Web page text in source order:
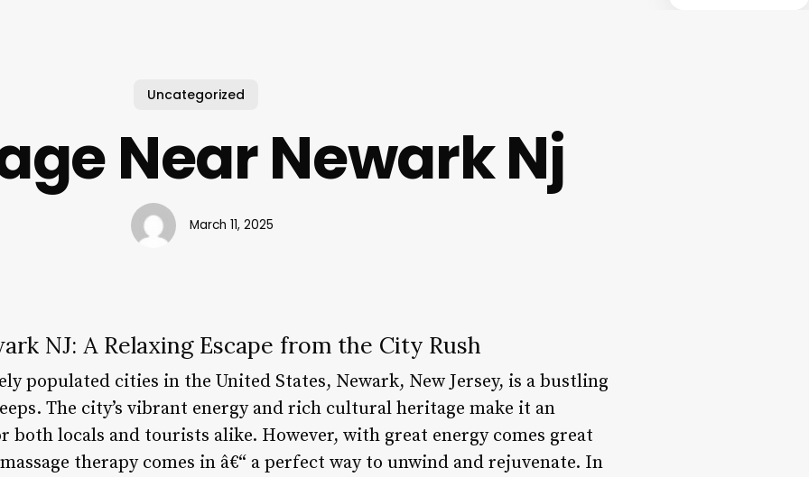
Uncategorized
Near Newark Nj
March 11, 2025
NJ: A Relaxing Escape from the City Rush
populated cities in the United States, Newark, New Jersey, is a bustling
The city’s vibrant energy and rich cultural heritage make it an
locals and tourists alike. However, with great energy comes great
therapy comes in â€“ a perfect way to unwind and rejuvenate. In